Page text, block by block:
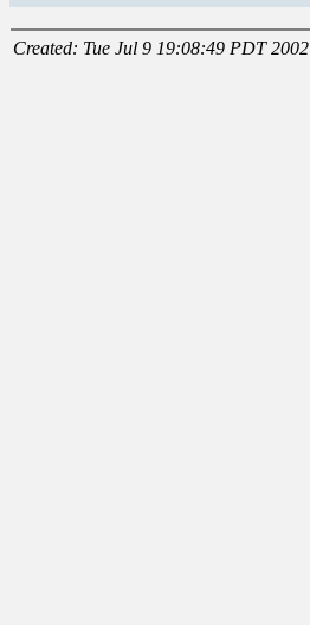
Created: Tue Jul 9 19:08:49 PDT 2002